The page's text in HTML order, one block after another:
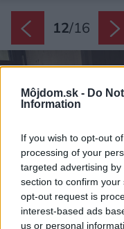
Môjdom.sk - Do
Information
If you wish to opt-out
processing of your
targeted advertising
section to confirm
opt-out request is
interest-based ads
us or personal
12/16